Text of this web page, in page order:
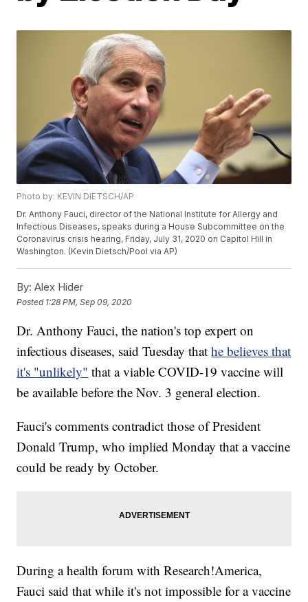
Photo by: KEVIN DIETSCH/AP
Dr. Anthony Fauci, director of the National Institute for Allergy and
Infectious Diseases, speaks during a House Subcommittee on the
Coronavirus crisis hearing, Friday, July 31, 2020 on Capitol Hill in
Washington. (Kevin Dietsch/Pool via AP)
By: Alex Hider
Posted 1:28 PM, Sep 09, 2020
Dr. Anthony Fauci, the nation's top expert on
infectious diseases, said Tuesday thathe believes that
it's "unlikely" that a viable COVID-19 vaccine will
be available before the Nov. 3 general election.
Fauci's comments contradict those of President
Donald Trump, who implied Monday that a vaccine
could be ready by October.
During a health forum with Research!America,
Fauci said that while it's not impossible for a vaccine